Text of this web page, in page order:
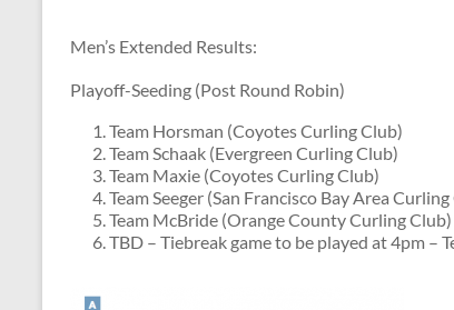
Men’s Extended Results:
Playoff-Seeding (Post Round Robin)
Team Horsman (Coyotes Curling Club)
Team Schaak (Evergreen Curling Club)
Team Maxie (Coyotes Curling Club)
Team Seeger (San Francisco Bay Area
Team McBride (Orange County Curling Club)
TBD – Tiebreak game to be played at 4pm –